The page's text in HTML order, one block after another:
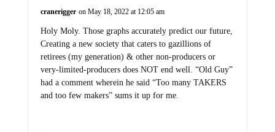
cranerigger on May 18, 2022 at 12:05 am
Holy Moly. Those graphs accurately predict our future,
Creating a new society that caters to gazillions of
retirees (my generation) & other non-producers or
very-limited-producers does NOT end well. “Old Guy”
had a comment wherein he said “Too many TAKERS
and too few makers” sums it up for me.